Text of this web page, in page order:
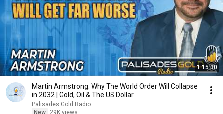
1:15:30
Martin Armstrong: Why The World Order Will Collapse
in 2032 | Gold, Oil & The US Dollar
Palisades Gold Radio
New
29K views